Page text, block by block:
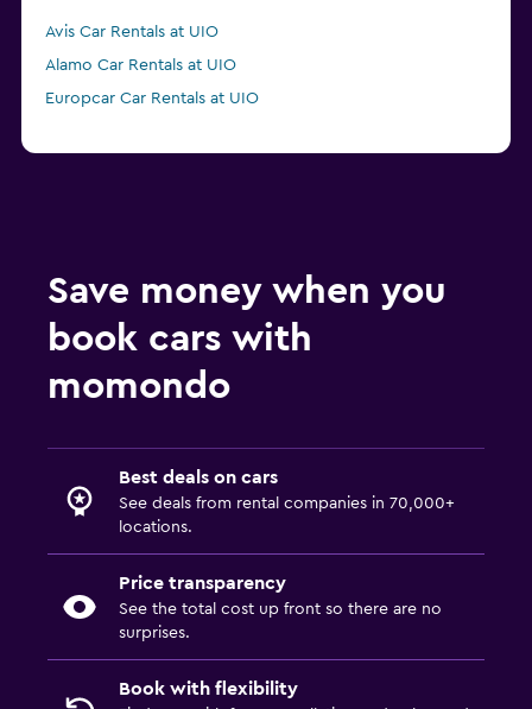
Avis Car Rentals at UIO
Alamo Car Rentals at UIO
Europcar Car Rentals at UIO
Save money when you
book cars with
momondo
Best deals on cars
See deals from rental companies in 70,000+
locations.
Price transparency
See the total cost up front so there are no
surprises.
Book with flexibility